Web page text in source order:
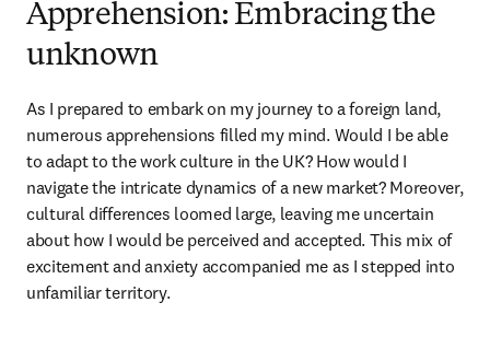
Apprehension: Embracing the
unknown
As I prepared to embark on my journey to a foreign land,
numerous apprehensions filled my mind. Would I be able
to adapt to the work culture in the UK? How would I
navigate the intricate dynamics of a new market? Moreover,
cultural differences loomed large, leaving me uncertain
about how I would be perceived and accepted. This mix of
excitement and anxiety accompanied me as I stepped into
unfamiliar territory.